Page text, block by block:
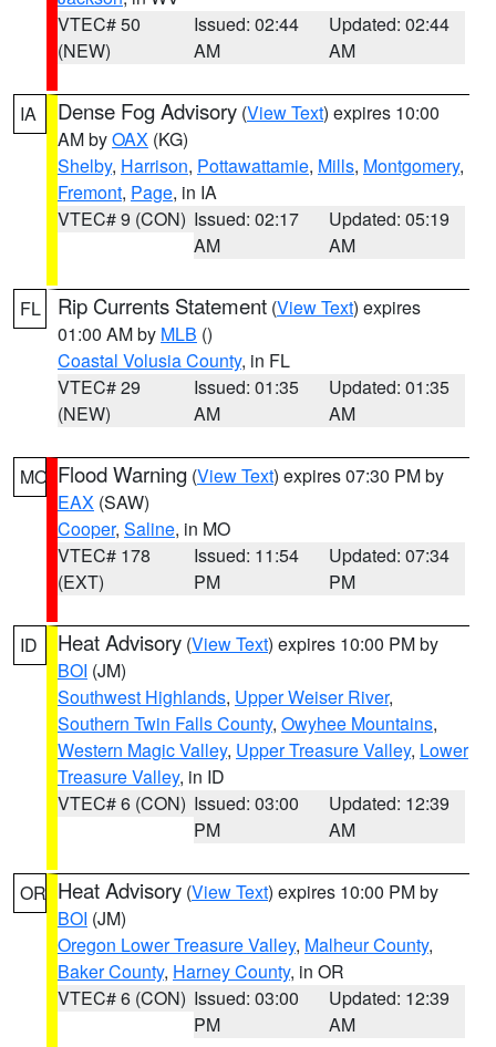
VTEC# 50
(NEW)
Issued: 02:44
AM
Updated: 02:44
AM
IA Dense Fog Advisory (View Text) expires 10:00
AM byOAX (KG)
Shelby, Harrison, Pottawattamie, Mills, Montgomery,
Fremont, Page, in IA
VTEC# 9 (CON) Issued: 02:17
AM
Updated: 05:19
AM
FL Rip Currents Statement (View Text) expires
01:00 AM by MLB ()
Coastal Volusia County, in FL
VTEC# 29
(NEW)
Issued: 01:35
AM
Updated: 01:35
AM
MO Flood Warning (View Text) expires 07:30 PM by
EAX (SAW)
Cooper, Saline, in MO
VTEC# 178
(EXT)
Issued: 11:54
PM
Updated: 07:34
PM
ID Heat Advisory (View Text) expires 10:00 PM by
BOI (JM)
Southwest Highlands, Upper Weiser River,
Southern Twin Falls County, Owyhee Mountains,
Western Magic Valley, Upper Treasure Valley, Lower
Treasure Valley, in ID
VTEC# 6 (CON) Issued: 03:00
PM
Updated: 12:39
AM
OR Heat Advisory (View Text) expires 10:00 PM by
BOI (JM)
Oregon Lower Treasure Valley, Malheur County,
Baker County, Harney County, in OR
VTEC# 6 (CON) Issued: 03:00
PM
Updated: 12:39
AM